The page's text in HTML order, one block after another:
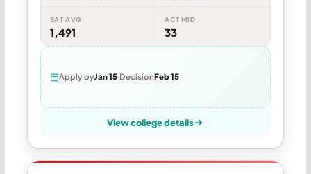
SAT AVG
1,491
ACT MID
33
Apply byJan 15 DecisionFeb 15
View college details